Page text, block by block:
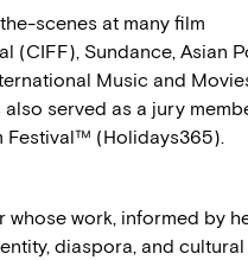
scenes at many film
(CIFF), Sundance, Asian
Music and
served as a jury
Festival™ (Holidays365).
whose work, informed by
diaspora, and cultural